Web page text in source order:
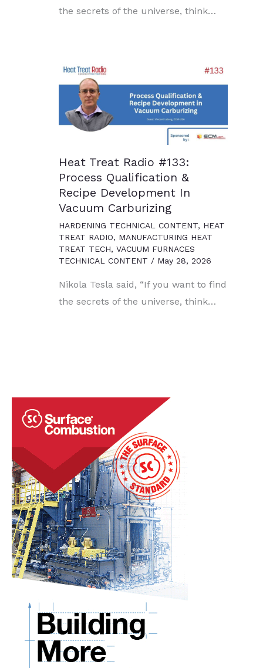
the secrets of the universe, think…
Heat Treat Radio #133:
Process Qualification &
Recipe Development In
Vacuum Carburizing
HARDENING TECHNICAL CONTENT, HEAT
TREAT RADIO, MANUFACTURING HEAT
TREAT TECH, VACUUM FURNACES
TECHNICAL CONTENT / May 28, 2026
Nikola Tesla said, “If you want to find
the secrets of the universe, think…